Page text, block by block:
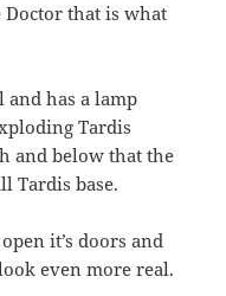
that is what
and has a lamp
Tardis
and below that the
Tardis base.
it’s doors and
even more real.